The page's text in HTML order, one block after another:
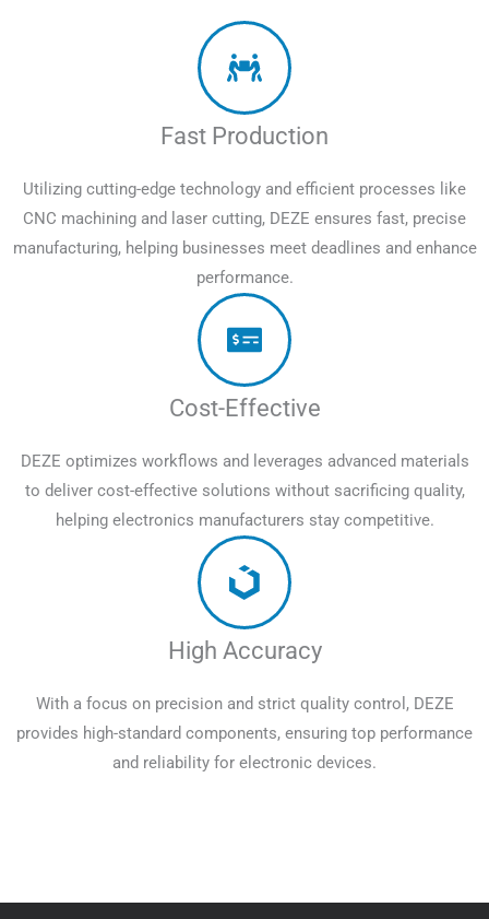
Fast Production
Utilizing cutting-edge technology and efficient processes like
CNC machining and laser cutting, DEZE ensures fast, precise
manufacturing, helping businesses meet deadlines and enhance
performance.
Cost-Effective
DEZE optimizes workflows and leverages advanced materials
to deliver cost-effective solutions without sacrificing quality,
helping electronics manufacturers stay competitive.
High Accuracy
With a focus on precision and strict quality control, DEZE
provides high-standard components, ensuring top performance
and reliability for electronic devices.